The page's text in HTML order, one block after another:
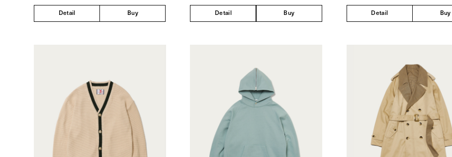
Detail Buy Detail Buy Detail Buy